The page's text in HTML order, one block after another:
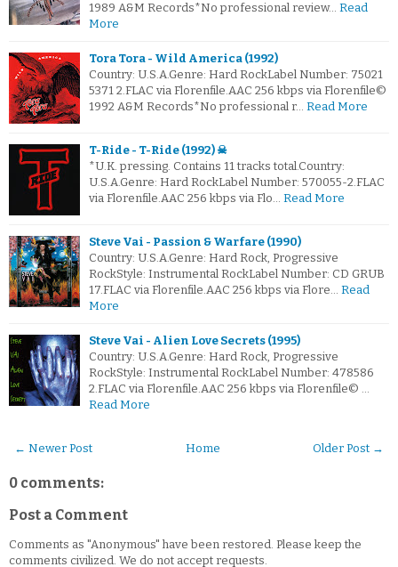
1989 A&M Records*No professional review… Read
More
Tora Tora - Wild America (1992)
Country: U.S.A.Genre: Hard RockLabel Number: 75021
5371 2.FLAC via Florenfile.AAC 256 kbps via Florenfile©
1992 A&M Records*No professional r… Read More
T-Ride - T-Ride (1992) ☠
*U.K. pressing. Contains 11 tracks total.Country:
U.S.A.Genre: Hard RockLabel Number: 570055-2.FLAC
via Florenfile.AAC 256 kbps via Flo… Read More
Steve Vai - Passion & Warfare (1990)
Country: U.S.A.Genre: Hard Rock, Progressive
RockStyle: Instrumental RockLabel Number: CD GRUB
17.FLAC via Florenfile.AAC 256 kbps via Flore… Read
More
Steve Vai - Alien Love Secrets (1995)
Country: U.S.A.Genre: Hard Rock, Progressive
RockStyle: Instrumental RockLabel Number: 478586
2.FLAC via Florenfile.AAC 256 kbps via Florenfile© …
Read More
← Newer Post Older Post →
Home
0 comments:
Post a Comment
Comments as "Anonymous" have been restored. Please keep the
comments civilized. We do not accept requests.